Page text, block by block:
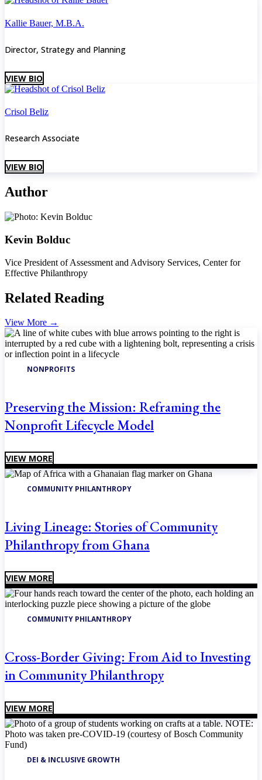
Kallie Bauer, M.B.A.
Director, Strategy and Planning
VIEW BIO
Crisol Beliz
Research Associate
VIEW BIO
Author
Kevin Bolduc
Vice President of Assessment and Advisory Services, Center for
Effective Philanthropy
Related Reading
View More →
NONPROFITS
Preserving the Mission: Reframing the
Nonprofit Lifecycle Model
VIEW MORE
COMMUNITY PHILANTHROPY
Living Lineage: Stories of Community
Philanthropy from Ghana
VIEW MORE
COMMUNITY PHILANTHROPY
Cross-Border Giving: From Aid to Investing
in Community Philanthropy
VIEW MORE
DEI & INCLUSIVE GROWTH